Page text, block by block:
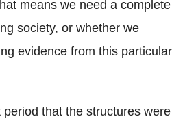
means we need a complete
society, or whether we
evidence from this particular
that the structures were